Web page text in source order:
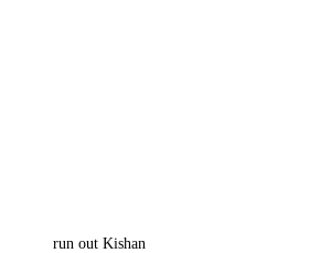
run out Kishan